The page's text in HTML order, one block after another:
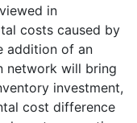
in
costs caused by
addition of an
network will bring
investment,
cost difference